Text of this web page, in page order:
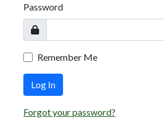
Password
Remember Me
Log In
Forgot your password?